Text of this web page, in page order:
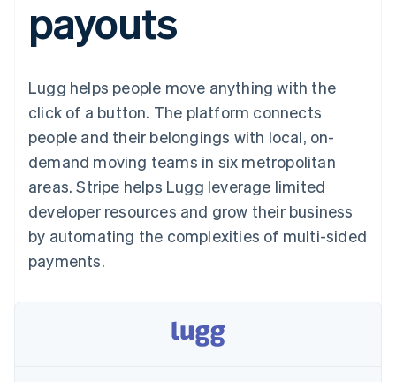
Payment
methods
Access to
Terminal
In-person
payments
Authorization
Boost
Acceptance
optimisations
Accelerated
checkout
Connections
financial
Recognition
Accounting
Custom
Data Pipeline
Data sync
SaaS
By industry
AI companies
Creator economy
Gaming
Hospitality, travel and
leisure
Insurance
Media and
entertainment
Non-profits
billing
Issue stablecoin-
backed cards
Resources
App integrations
Code samples
Developers blog
API status
Product roadmap
Sessions annual
Newsroom
Stripe Press
Contact
Contact sales
Become a partner
payouts
Lugg helps people move anything with the
click of a button. The platform connects
people and their belongings with local, on-
demand moving teams in six metropolitan
areas. Stripe helps Lugg leverage limited
developer resources and grow their business
by automating the complexities of multi-sided
payments.